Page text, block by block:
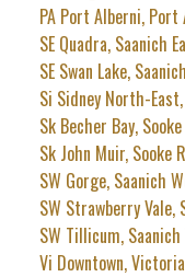
PA Port Alberni,
SE Quadra, Saanich
SE Swan Lake,
Si Sidney North-
Sk Becher Bay,
Sk John Muir, Sooke
SW Gorge, Saanich
SW Strawberry Vale,
SW Tillicum,
Vi Downtown,